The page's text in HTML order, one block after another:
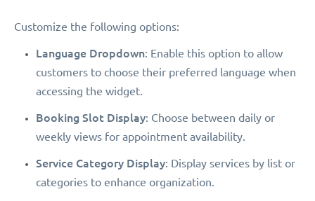
Customize the following options:
Language Dropdown: Enable this option to allow
customers to choose their preferred language when
accessing the widget.
Booking Slot Display: Choose between daily or
weekly views for appointment availability.
Service Category Display: Display services by list or
categories to enhance organization.